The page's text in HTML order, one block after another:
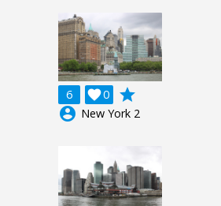
6 0

grade
account_circle New York 2